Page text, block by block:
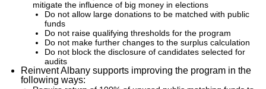
mitigate the influence of big money in elections
Do not allow large donations to be matched with public
funds
Do not raise qualifying thresholds for the program
Do not make further changes to the surplus calculation
Do not block the disclosure of candidates selected for
audits
Reinvent Albany supports improving the program in the
following ways: